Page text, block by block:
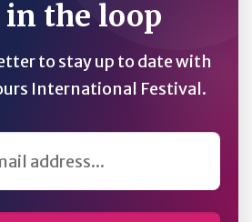
in the loop
to stay up to date with
International Festival.